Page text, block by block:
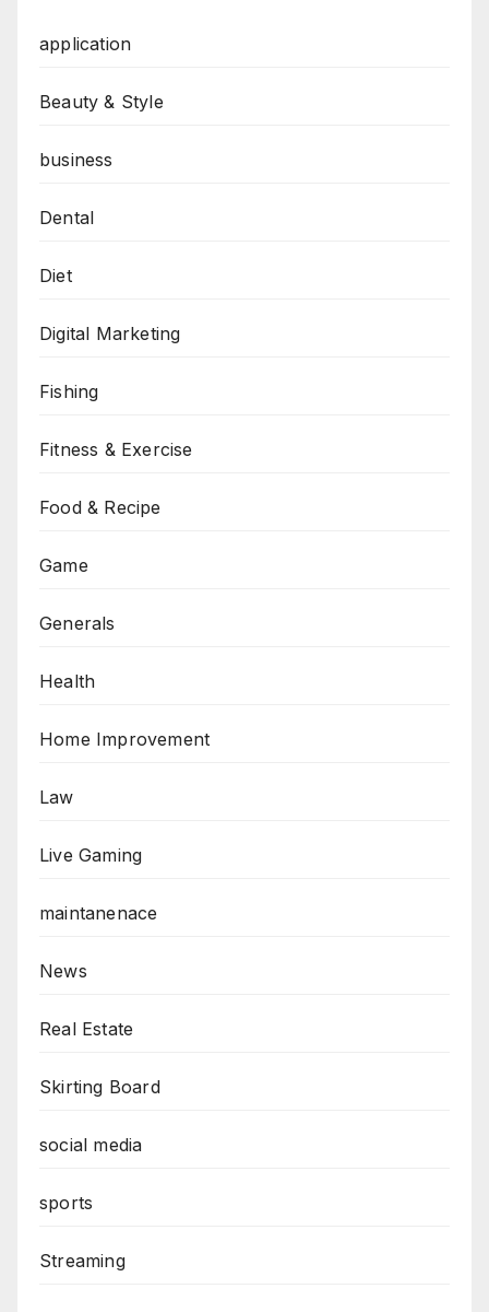
application
Beauty & Style
business
Dental
Diet
Digital Marketing
Fishing
Fitness & Exercise
Food & Recipe
Game
Generals
Health
Home Improvement
Law
Live Gaming
maintanenace
News
Real Estate
Skirting Board
social media
sports
Streaming